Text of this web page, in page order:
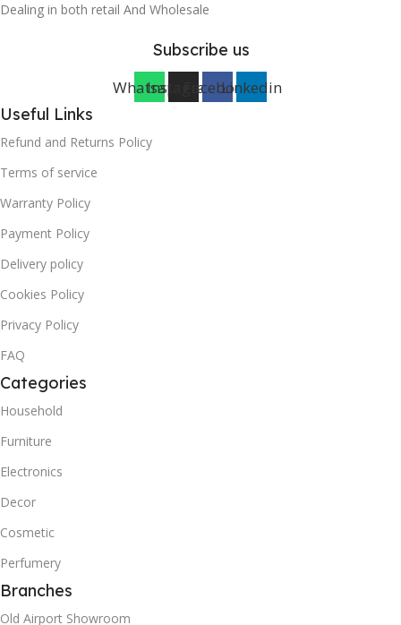
Dealing in both retail And Wholesale
Subscribe us
WhatsappInstagramFacebookLinkedin
Useful Links
Refund and Returns Policy
Terms of service
Warranty Policy
Payment Policy
Delivery policy
Cookies Policy
Privacy Policy
FAQ
Categories
Household
Furniture
Electronics
Decor
Cosmetic
Perfumery
Branches
Old Airport Showroom